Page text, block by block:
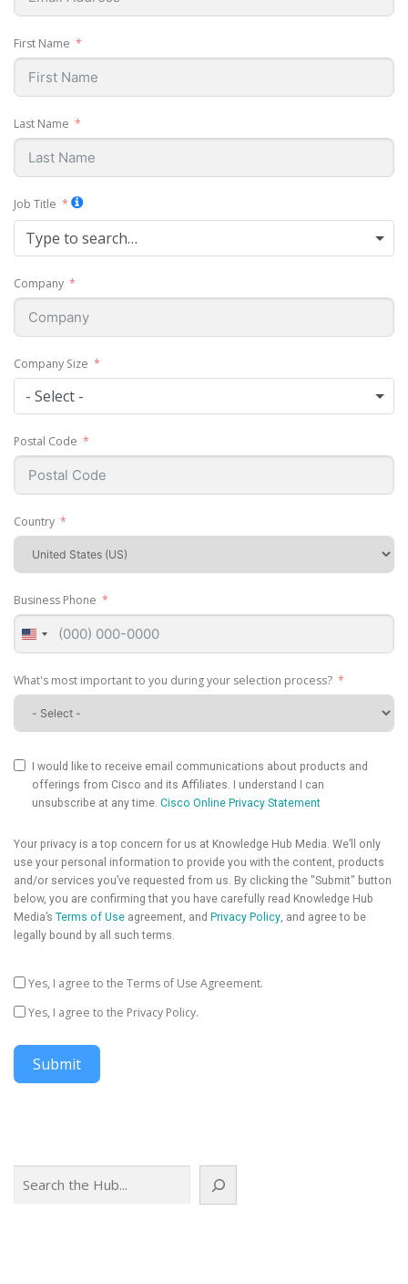
First Name
Last Name
Job Title
Type to search…
Company
Company Size
- Select -
Postal Code
Country
Business Phone
United
States
+1
What's most important to you during your selection process?
I would like to receive email communications about products and
offerings from Cisco and its Affiliates. I understand I can
unsubscribe at any time. Cisco Online Privacy Statement
Your privacy is a top concern for us at Knowledge Hub Media. We’ll only
use your personal information to provide you with the content, products
and/or services you’ve requested from us. By clicking the "Submit" button
below, you are confirming that you have carefully read Knowledge Hub
Media’s Terms of Use agreement, and Privacy Policy, and agree to be
legally bound by all such terms.
Yes, I agree to the Terms of Use Agreement.
Yes, I agree to the Privacy Policy.
Submit